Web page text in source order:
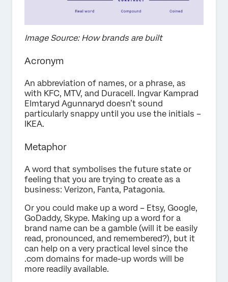
Image Source: How brands are built
Acronym
An abbreviation of names, or a phrase, as
with KFC, MTV, and Duracell. Ingvar Kamprad
Elmtaryd Agunnaryd doesn’t sound
particularly snappy until you use the initials –
IKEA.
Metaphor
A word that symbolises the future state or
feeling that you are trying to create as a
business: Verizon, Fanta, Patagonia.
Or you could make up a word – Etsy, Google,
GoDaddy, Skype. Making up a word for a
brand name can be a gamble (will it be easily
read, pronounced, and remembered?), but it
can help on a very practical level since the
.com domains for made-up words will be
more readily available.